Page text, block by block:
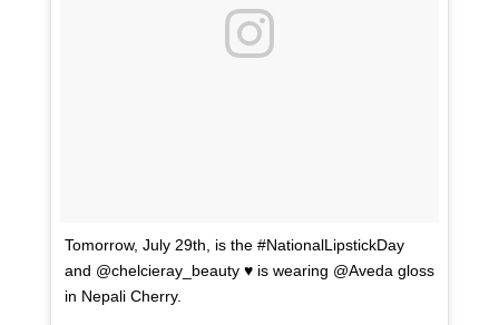
Tomorrow, July 29th, is the #NationalLipstickDay
and @chelcieray_beauty ♥️ is wearing @Aveda gloss
in Nepali Cherry.